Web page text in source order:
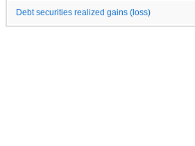
Debt securities realized gains (loss)